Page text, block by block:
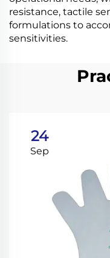
resistance, tactile
formulations to
sensitivities.
24
Sep